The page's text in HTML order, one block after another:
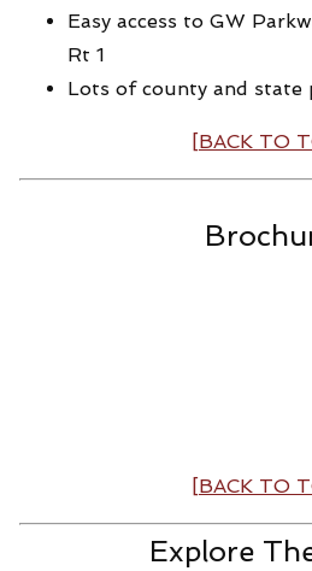
Easy access to GW
Rt 1
Lots of county and state
[BACK TO
[BACK TO
Explore